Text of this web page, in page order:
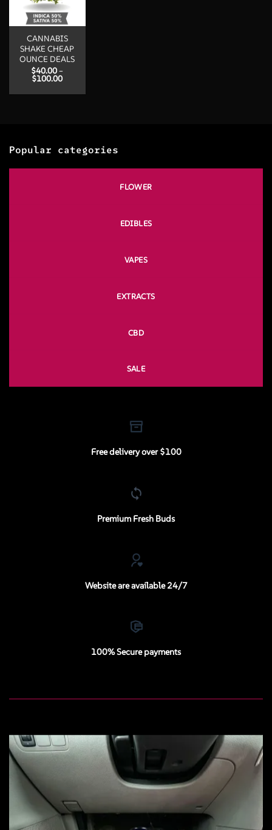
CANNABIS
SHAKE CHEAP
OUNCE DEALS
$40.00 –
$100.00Price
$40.00
Popular categories
FLOWER
EDIBLES
VAPES
EXTRACTS
CBD
SALE
Free delivery over $100
Premium Fresh Buds
Website are available 24/7
100% Secure payments